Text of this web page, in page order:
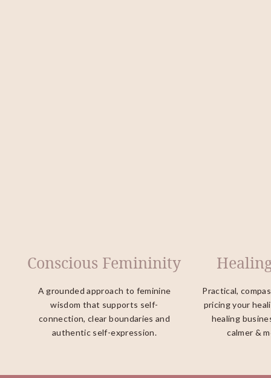
Conscious Femininity
A grounded approach to feminine
wisdom that supports self-
connection, clear boundaries and
authentic self-expression.
Practical,
pricing your
healing
calmer &